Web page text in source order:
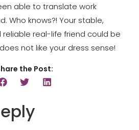
able to translate work
Who knows?! Your stable,
real-life friend could be
not like your dress sense!
the Post: